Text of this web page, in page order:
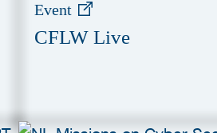
Event
CFLW Live